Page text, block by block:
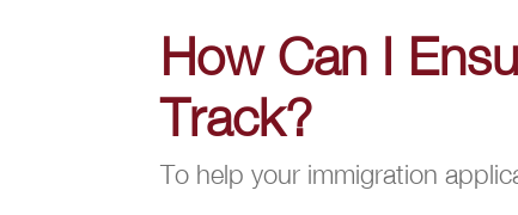
How Can I
Track?
To help your immigration